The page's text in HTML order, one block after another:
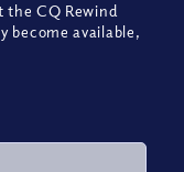
the CQ Rewind
become available,